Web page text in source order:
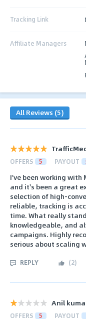
Tracking Link
Affiliate Managers
All Reviews (5)
OFFERS 5 PAYOUT
I've been working with
and it's been a great
selection of high-
reliable, tracking is
time. What really
knowledgeable, and
campaigns. Highly
serious about scaling
REPLY (2)
Anil
OFFERS 5 PAYOUT